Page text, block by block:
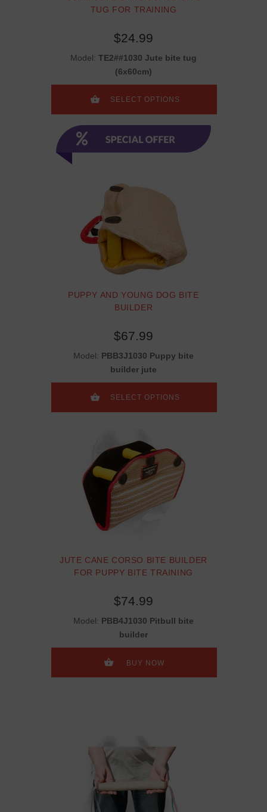
TUG FOR TRAINING
$24.99
Model: TE2##1030 Jute bite tug
(6x60cm)
SELECT OPTIONS
PUPPY AND YOUNG DOG BITE
BUILDER
$67.99
Model: PBB3J1030 Puppy bite
builder jute
SELECT OPTIONS
JUTE CANE CORSO BITE BUILDER
FOR PUPPY BITE TRAINING
$74.99
Model: PBB4J1030 Pitbull bite
builder
BUY NOW